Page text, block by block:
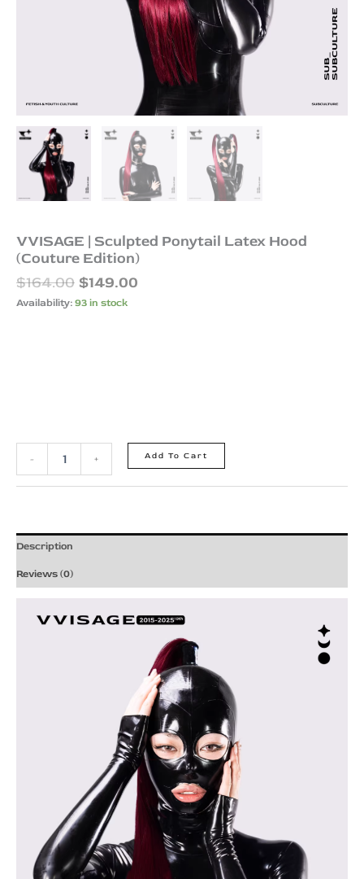
VVISAGE | Sculpted Ponytail Latex Hood
(Couture Edition)
$164.00 $149.00
Availability:93 in stock
- + Add To Cart
Description
Reviews (0)